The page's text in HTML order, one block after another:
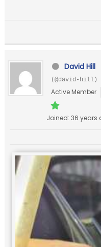
David Hill
(@david-hill)
Active Member
Joined: 36 years